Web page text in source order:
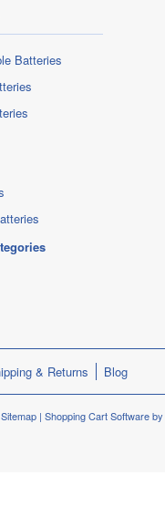
Batteries
& Returns Blog
Sitemap | Shopping Cart Software